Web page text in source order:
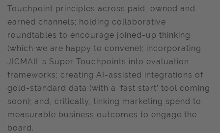
Touchpoint principles across paid, owned and
earned channels; holding collaborative
roundtables to encourage joined-up thinking
(which we are happy to convene); incorporating
JICMAIL's Super Touchpoints into evaluation
frameworks; creating AI-assisted integrations of
gold-standard data (with a ‘fast start’ tool coming
soon); and, critically, linking marketing spend to
measurable business outcomes to engage the
board.